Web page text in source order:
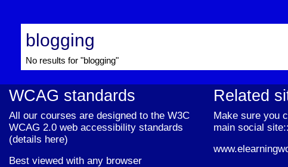
blogging
No results for "blogging"
WCAG standards
All our courses are designed to the W3C
WCAG 2.0 web accessibility standards
(details here)
Best viewed with any browser
Related
Make sure you
main social site::